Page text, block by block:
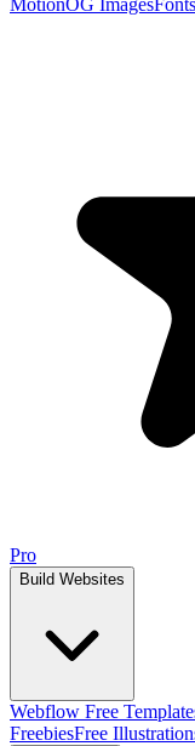
MotionOG ImagesFonts
Pro
Build Websites
Webflow Free
FreebiesFree